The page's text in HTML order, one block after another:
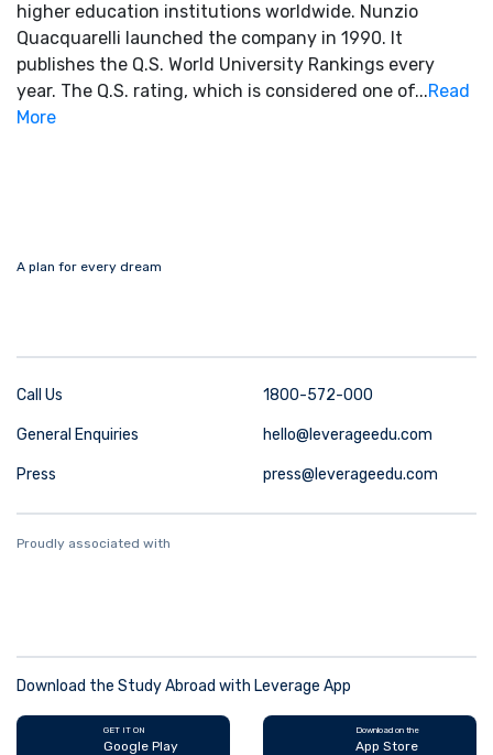
higher education institutions worldwide. Nunzio
Quacquarelli launched the company in 1990. It
publishes the Q.S. World University Rankings every
year. The Q.S. rating, which is considered one of...Read
More
A plan for every dream
Call Us 1800-572-000
General Enquiries hello@leverageedu.com
Press press@leverageedu.com
Proudly associated with
Download the Study Abroad with Leverage App
GET IT ON
Google Play
Download on the
App Store